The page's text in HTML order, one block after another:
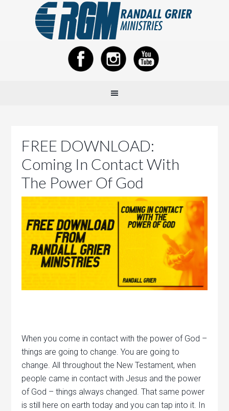
FREE DOWNLOAD:
Coming In Contact With
The Power Of God
When you come in contact with the power of God –
things are going to change. You are going to
change. All throughout the New Testament, when
people came in contact with Jesus and the power
of God – things always changed. That same power
is still here on earth today and you can tap into it. In